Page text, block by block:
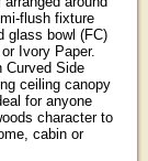
flush fixture
glass bowl (FC)
Ivory Paper.
Curved Side
ceiling canopy
for anyone
character to
cabin or